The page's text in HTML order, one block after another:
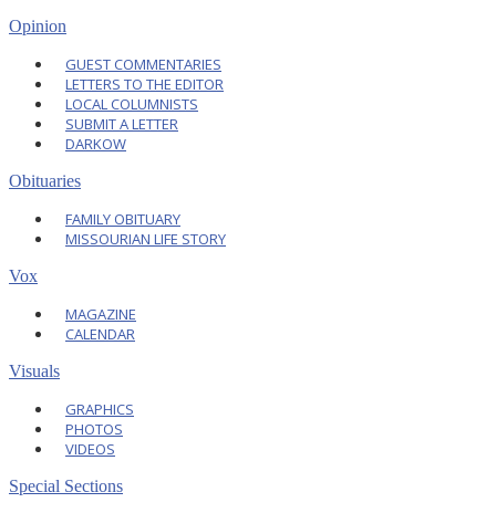
Opinion
GUEST COMMENTARIES
LETTERS TO THE EDITOR
LOCAL COLUMNISTS
SUBMIT A LETTER
DARKOW
Obituaries
FAMILY OBITUARY
MISSOURIAN LIFE STORY
Vox
MAGAZINE
CALENDAR
Visuals
GRAPHICS
PHOTOS
VIDEOS
Special Sections